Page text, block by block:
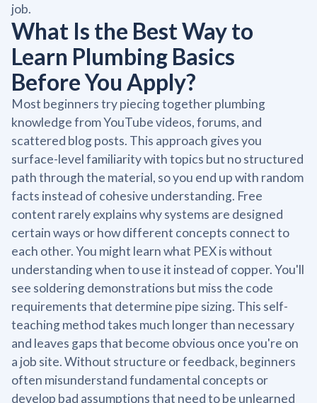
job.
What Is the Best Way to
Learn Plumbing Basics
Before You Apply?
Most beginners try piecing together plumbing
knowledge from YouTube videos, forums, and
scattered blog posts. This approach gives you
surface-level familiarity with topics but no structured
path through the material, so you end up with random
facts instead of cohesive understanding. Free
content rarely explains why systems are designed
certain ways or how different concepts connect to
each other. You might learn what PEX is without
understanding when to use it instead of copper. You'll
see soldering demonstrations but miss the code
requirements that determine pipe sizing. This self-
teaching method takes much longer than necessary
and leaves gaps that become obvious once you're on
a job site. Without structure or feedback, beginners
often misunderstand fundamental concepts or
develop bad assumptions that need to be unlearned